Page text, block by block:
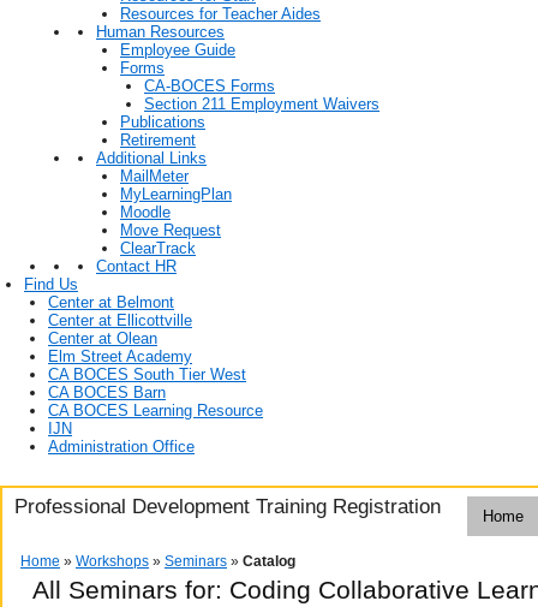
Resources for Teacher Aides
Human Resources
Employee Guide
Forms
CA-BOCES Forms
Section 211 Employment Waivers
Publications
Retirement
Additional Links
MailMeter
MyLearningPlan
Moodle
Move Request
ClearTrack
Contact HR
Find Us
Center at Belmont
Center at Ellicottville
Center at Olean
Elm Street Academy
CA BOCES South Tier West
CA BOCES Barn
CA BOCES Learning Resource
IJN
Administration Office
Professional Development Training Registration Home
Home » Workshops » Seminars » Catalog
All Seminars for: Coding Collaborative